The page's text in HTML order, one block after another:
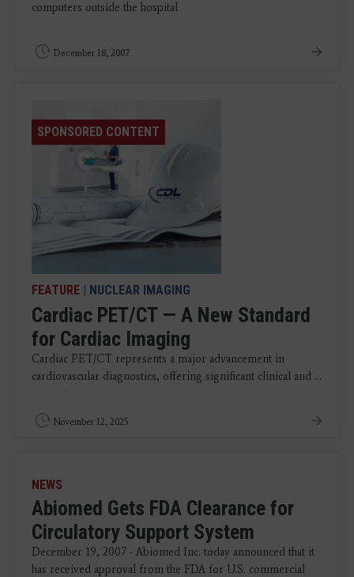
computers outside the hospital
December 18, 2007
SPONSORED CONTENT
FEATURE | NUCLEAR IMAGING
Cardiac PET/CT — A New Standard
for Cardiac Imaging
Cardiac PET/CT represents a major advancement in
cardiovascular diagnostics, offering significant clinical and ...
November 12, 2025
NEWS
Abiomed Gets FDA Clearance for
Circulatory Support System
December 19, 2007 - Abiomed Inc. today announced that it
has received approval from the FDA for U.S. commercial